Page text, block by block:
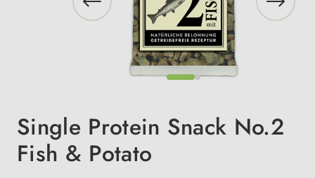
Single Protein Snack No.2
Fish & Potato